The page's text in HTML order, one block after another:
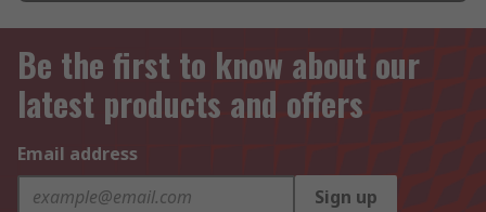
Be the first to know about our
latest products and offers
Email address
Sign up